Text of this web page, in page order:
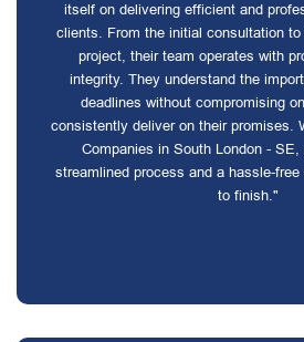
itself on delivering efficient and
clients. From the initial consultation
project, their team operates with
integrity. They understand the
deadlines without compromising
consistently deliver on their promises.
Companies in South London -
streamlined process and a hassle-
to finish."